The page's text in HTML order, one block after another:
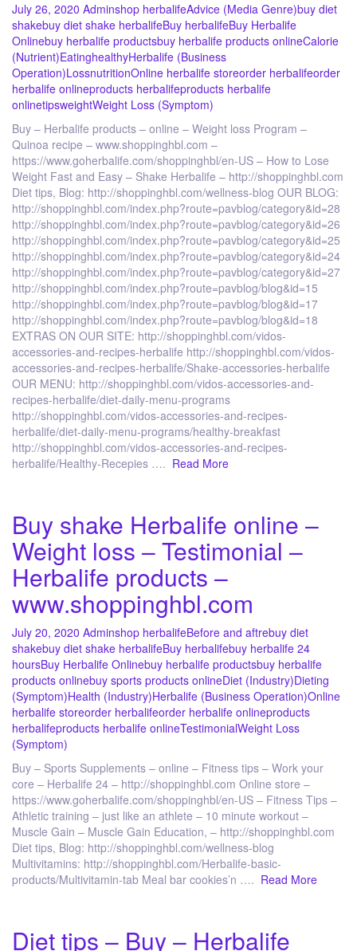
July 26, 2020 Adminshop herbalifeAdvice (Media Genre)buy diet
shakebuy diet shake herbalifeBuy herbalifeBuy Herbalife
Onlinebuy herbalife productsbuy herbalife products onlineCalorie
(Nutrient)EatinghealthyHerbalife (Business
Operation)LossnutritionOnline herbalife storeorder herbalifeorder
herbalife onlineproducts herbalifeproducts herbalife
onlinetipsweightWeight Loss (Symptom)
Buy – Herbalife products – online – Weight loss Program –
Quinoa recipe – www.shoppinghbl.com –
https://www.goherbalife.com/shoppinghbl/en-US – How to Lose
Weight Fast and Easy – Shake Herbalife – http://shoppinghbl.com
Diet tips, Blog: http://shoppinghbl.com/wellness-blog OUR BLOG:
http://shoppinghbl.com/index.php?route=pavblog/category&id=28
http://shoppinghbl.com/index.php?route=pavblog/category&id=26
http://shoppinghbl.com/index.php?route=pavblog/category&id=25
http://shoppinghbl.com/index.php?route=pavblog/category&id=24
http://shoppinghbl.com/index.php?route=pavblog/category&id=27
http://shoppinghbl.com/index.php?route=pavblog/blog&id=15
http://shoppinghbl.com/index.php?route=pavblog/blog&id=17
http://shoppinghbl.com/index.php?route=pavblog/blog&id=18
EXTRAS ON OUR SITE: http://shoppinghbl.com/vidos-
accessories-and-recipes-herbalife http://shoppinghbl.com/vidos-
accessories-and-recipes-herbalife/Shake-accessories-herbalife
OUR MENU: http://shoppinghbl.com/vidos-accessories-and-
recipes-herbalife/diet-daily-menu-programs
http://shoppinghbl.com/vidos-accessories-and-recipes-
herbalife/diet-daily-menu-programs/healthy-breakfast
http://shoppinghbl.com/vidos-accessories-and-recipes-
herbalife/Healthy-Recepies …. Read More
Buy shake Herbalife online –
Weight loss – Testimonial –
Herbalife products –
www.shoppinghbl.com
July 20, 2020 Adminshop herbalifeBefore and aftrebuy diet
shakebuy diet shake herbalifeBuy herbalifebuy herbalife 24
hoursBuy Herbalife Onlinebuy herbalife productsbuy herbalife
products onlinebuy sports products onlineDiet (Industry)Dieting
(Symptom)Health (Industry)Herbalife (Business Operation)Online
herbalife storeorder herbalifeorder herbalife onlineproducts
herbalifeproducts herbalife onlineTestimonialWeight Loss
(Symptom)
Buy – Sports Supplements – online – Fitness tips – Work your
core – Herbalife 24 – http://shoppinghbl.com Online store –
https://www.goherbalife.com/shoppinghbl/en-US – Fitness Tips –
Athletic training – just like an athlete – 10 minute workout –
Muscle Gain – Muscle Gain Education, – http://shoppinghbl.com
Diet tips, Blog: http://shoppinghbl.com/wellness-blog
Multivitamins: http://shoppinghbl.com/Herbalife-basic-
products/Multivitamin-tab Meal bar cookies’n …. Read More
Diet tips – Buy – Herbalife